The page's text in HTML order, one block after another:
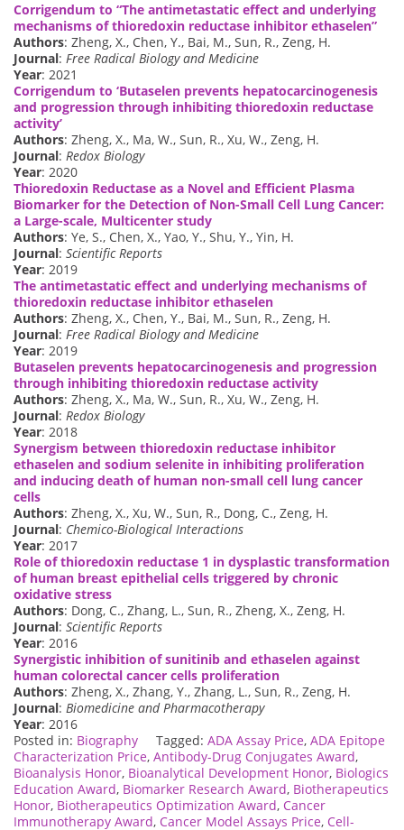
Corrigendum to “The antimetastatic effect and underlying
mechanisms of thioredoxin reductase inhibitor ethaselen”
Authors: Zheng, X., Chen, Y., Bai, M., Sun, R., Zeng, H.
Journal: Free Radical Biology and Medicine
Year: 2021
Corrigendum to ‘Butaselen prevents hepatocarcinogenesis
and progression through inhibiting thioredoxin reductase
activity’
Authors: Zheng, X., Ma, W., Sun, R., Xu, W., Zeng, H.
Journal: Redox Biology
Year: 2020
Thioredoxin Reductase as a Novel and Efficient Plasma
Biomarker for the Detection of Non-Small Cell Lung Cancer:
a Large-scale, Multicenter study
Authors: Ye, S., Chen, X., Yao, Y., Shu, Y., Yin, H.
Journal: Scientific Reports
Year: 2019
The antimetastatic effect and underlying mechanisms of
thioredoxin reductase inhibitor ethaselen
Authors: Zheng, X., Chen, Y., Bai, M., Sun, R., Zeng, H.
Journal: Free Radical Biology and Medicine
Year: 2019
Butaselen prevents hepatocarcinogenesis and progression
through inhibiting thioredoxin reductase activity
Authors: Zheng, X., Ma, W., Sun, R., Xu, W., Zeng, H.
Journal: Redox Biology
Year: 2018
Synergism between thioredoxin reductase inhibitor
ethaselen and sodium selenite in inhibiting proliferation
and inducing death of human non-small cell lung cancer
cells
Authors: Zheng, X., Xu, W., Sun, R., Dong, C., Zeng, H.
Journal: Chemico-Biological Interactions
Year: 2017
Role of thioredoxin reductase 1 in dysplastic transformation
of human breast epithelial cells triggered by chronic
oxidative stress
Authors: Dong, C., Zhang, L., Sun, R., Zheng, X., Zeng, H.
Journal: Scientific Reports
Year: 2016
Synergistic inhibition of sunitinib and ethaselen against
human colorectal cancer cells proliferation
Authors: Zheng, X., Zhang, Y., Zhang, L., Sun, R., Zeng, H.
Journal: Biomedicine and Pharmacotherapy
Year: 2016
Posted in: Biography Tagged: ADA Assay Price, ADA Epitope
Characterization Price, Antibody-Drug Conjugates Award,
Bioanalysis Honor, Bioanalytical Development Honor, Biologics
Education Award, Biomarker Research Award, Biotherapeutics
Honor, Biotherapeutics Optimization Award, Cancer
Immunotherapy Award, Cancer Model Assays Price, Cell-